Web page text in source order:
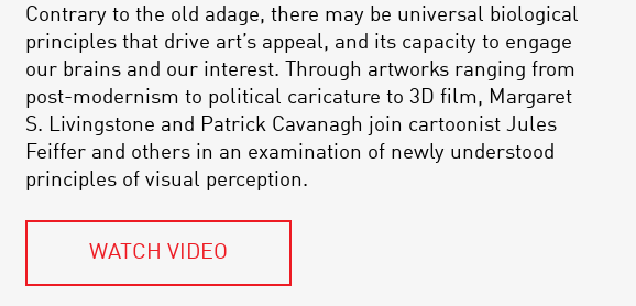
Contrary to the old adage, there may be universal biological
principles that drive art’s appeal, and its capacity to engage
our brains and our interest. Through artworks ranging from
post-modernism to political caricature to 3D film, Margaret
S. Livingstone and Patrick Cavanagh join cartoonist Jules
Feiffer and others in an examination of newly understood
principles of visual perception.
WATCH VIDEO